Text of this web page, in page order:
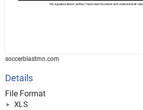
soccerblastmn.com
Details
File Format
XLS